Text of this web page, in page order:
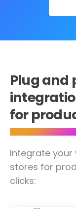
Plug and
for
Integrate
stores for
clicks: